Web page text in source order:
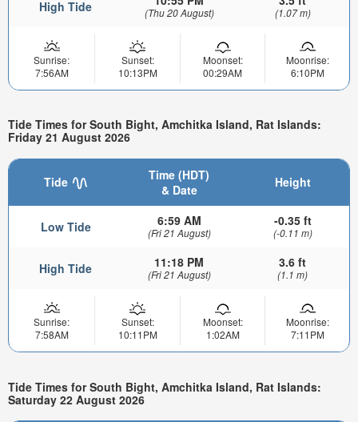
High Tide (Thu 20 August) (1.07 m)
Sunrise:
7:56AM
Sunset:
10:13PM
Moonset:
00:29AM
Moonrise:
6:10PM
Tide Times for South Bight, Amchitka Island, Rat Islands:
Friday 21 August 2026
Tide
Time (HDT)
& Date
Height
Low Tide 6:59 AM
(Fri 21 August)
-0.35 ft
(-0.11 m)
High Tide 11:18 PM
(Fri 21 August)
3.6 ft
(1.1 m)
Sunrise:
7:58AM
Sunset:
10:11PM
Moonset:
1:02AM
Moonrise:
7:11PM
Tide Times for South Bight, Amchitka Island, Rat Islands:
Saturday 22 August 2026